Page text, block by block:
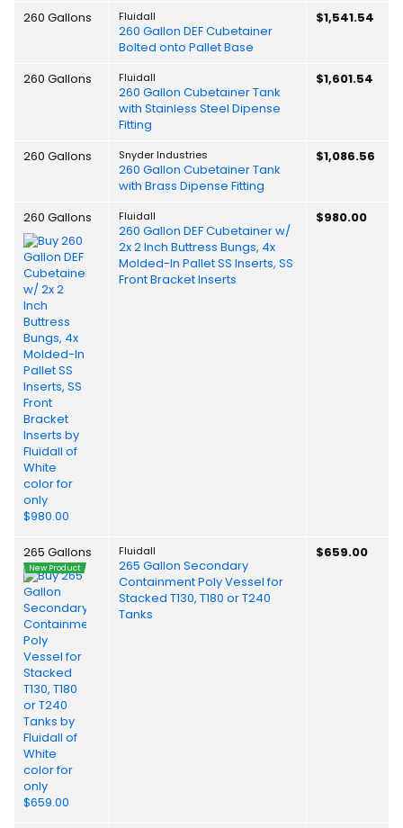
260 Gallons Fluidall
260 Gallon DEF Cubetainer
Bolted onto Pallet Base
$1,541.54
260 Gallons Fluidall
260 Gallon Cubetainer Tank
with Stainless Steel Dipense
Fitting
$1,601.54
260 Gallons Snyder Industries
260 Gallon Cubetainer Tank
with Brass Dipense Fitting
$1,086.56
260 Gallons Fluidall
260 Gallon DEF Cubetainer w/
2x 2 Inch Buttress Bungs, 4x
Molded-In Pallet SS Inserts, SS
Front Bracket Inserts
$980.00
265 Gallons
New Product
Fluidall
265 Gallon Secondary
Containment Poly Vessel for
Stacked T130, T180 or T240
Tanks
$659.00